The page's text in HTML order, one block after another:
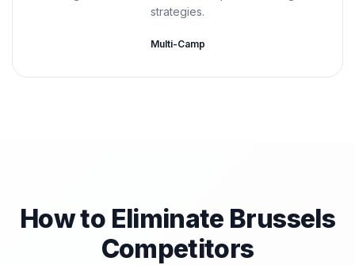
strategies.
Multi-Camp
How to Eliminate Brussels
Competitors